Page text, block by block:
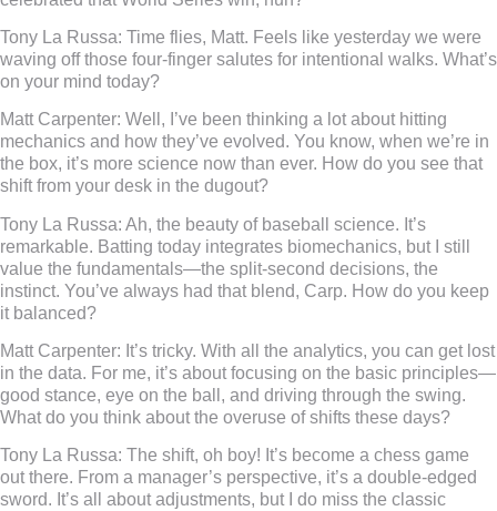
Tony La Russa: Time flies, Matt. Feels like yesterday we were
waving off those four-finger salutes for intentional walks. What’s
on your mind today?
Matt Carpenter: Well, I’ve been thinking a lot about hitting
mechanics and how they’ve evolved. You know, when we’re in
the box, it’s more science now than ever. How do you see that
shift from your desk in the dugout?
Tony La Russa: Ah, the beauty of baseball science. It’s
remarkable. Batting today integrates biomechanics, but I still
value the fundamentals—the split-second decisions, the
instinct. You’ve always had that blend, Carp. How do you keep
it balanced?
Matt Carpenter: It’s tricky. With all the analytics, you can get lost
in the data. For me, it’s about focusing on the basic principles—
good stance, eye on the ball, and driving through the swing.
What do you think about the overuse of shifts these days?
Tony La Russa: The shift, oh boy! It’s become a chess game
out there. From a manager’s perspective, it’s a double-edged
sword. It’s all about adjustments, but I do miss the classic